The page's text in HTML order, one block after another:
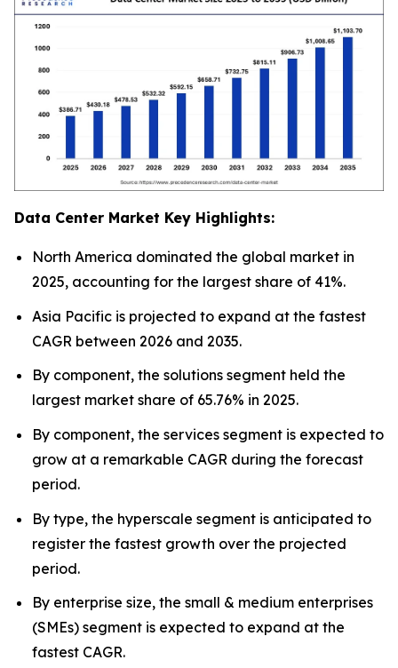
Data Center Market Key Highlights:
North America dominated the global market in
2025, accounting for the largest share of 41%.
Asia Pacific is projected to expand at the fastest
CAGR between 2026 and 2035.
By component, the solutions segment held the
largest market share of 65.76% in 2025.
By component, the services segment is expected to
grow at a remarkable CAGR during the forecast
period.
By type, the hyperscale segment is anticipated to
register the fastest growth over the projected
period.
By enterprise size, the small & medium enterprises
(SMEs) segment is expected to expand at the
fastest CAGR.